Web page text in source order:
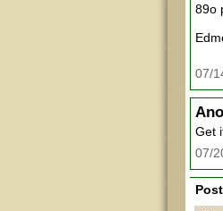
89o
07/
Get
07/